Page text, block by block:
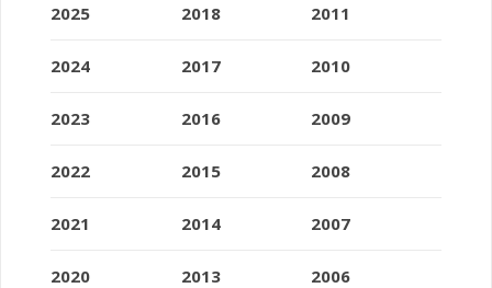
2025
2024
2023
2022
2021
2020
2018
2017
2016
2015
2014
2013
2011
2010
2009
2008
2007
2006